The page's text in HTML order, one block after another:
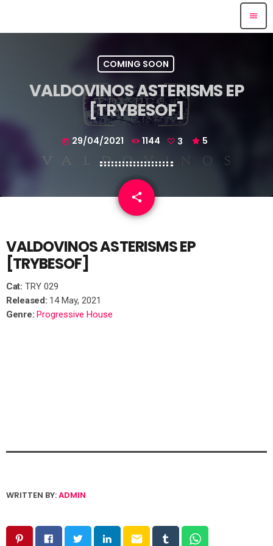
menu
COMING SOON
VALDOVINOS ASTERISMS EP
[TRYBESOF]
today 29/04/2021 1144 3 5
share
email
VALDOVINOSASTERISMS EP
[TRYBESOF]
Cat: TRY 029
Released: 14 May, 2021
Genre: Progressive House
WRITTEN BY:ADMIN
email